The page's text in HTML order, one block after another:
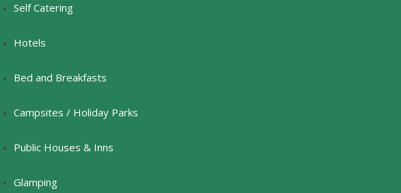
Self Catering
Hotels
Bed and Breakfasts
Campsites / Holiday Parks
Public Houses & Inns
Glamping